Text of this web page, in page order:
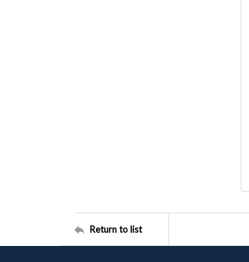
Return to list